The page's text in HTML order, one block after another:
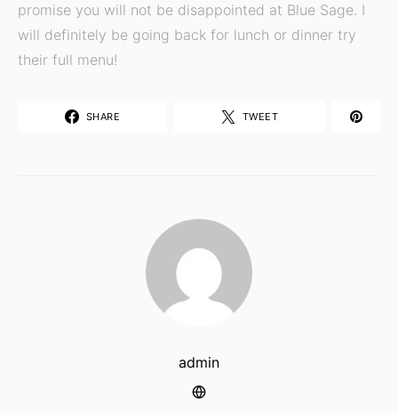
promise you will not be disappointed at Blue Sage. I
will definitely be going back for lunch or dinner try
their full menu!
SHARE TWEET
admin